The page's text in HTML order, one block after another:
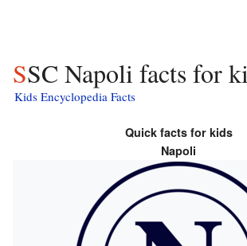
SSC Napoli facts for
Kids Encyclopedia Facts
Quick facts for kids
Napoli